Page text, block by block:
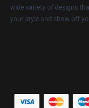
wide variety of designs
your style and show off